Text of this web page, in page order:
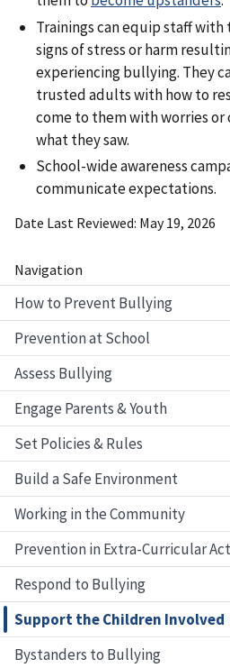
Navigation
How to Prevent Bullying
Prevention at School
Assess Bullying
Engage Parents & Youth
Set Policies & Rules
Build a Safe Environment
Working in the Community
Prevention in Extra-Curricular
Respond to Bullying
Support the Children Involved
Bystanders to Bullying
Trainings can equip staff
signs of stress or harm
experiencing bullying. They
trusted adults with how to
come to them with worries
what they saw.
School-wide awareness
communicate expectations.
Date Last Reviewed May 19, 2026